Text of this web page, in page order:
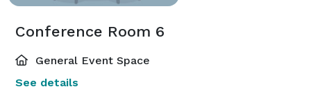
Conference Room 6
General Event Space
See details